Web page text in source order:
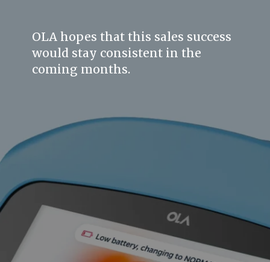
OLA hopes that this sales success
would stay consistent in the
coming months.